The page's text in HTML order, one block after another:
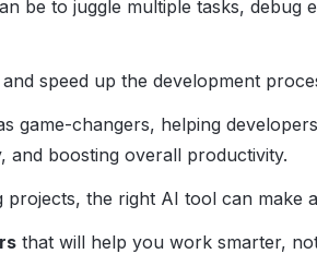
be to juggle multiple tasks, debug
speed up the development
game-changers, helping
and boosting overall productivity.
the right AI tool can make
that will help you work smarter,